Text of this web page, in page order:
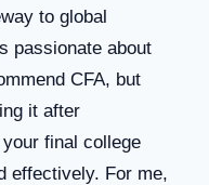
to global
passionate about
CFA, but
it after
final college
effectively. For me,